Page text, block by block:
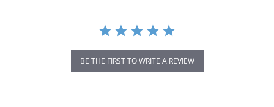
BE THE FIRST TO WRITE A REVIEW